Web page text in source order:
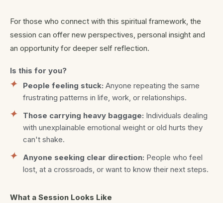
For those who connect with this spiritual framework, the
session can offer new perspectives, personal insight and
an opportunity for deeper self reflection.
Is this for you?
People feeling stuck: Anyone repeating the same
frustrating patterns in life, work, or relationships.
Those carrying heavy baggage: Individuals dealing
with unexplainable emotional weight or old hurts they
can't shake.
Anyone seeking clear direction: People who feel
lost, at a crossroads, or want to know their next steps.
What a Session Looks Like